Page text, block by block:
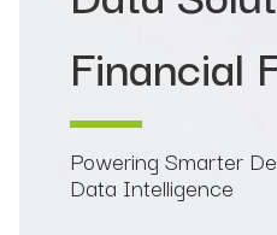
Financial
Powering Smarter
Data Intelligence